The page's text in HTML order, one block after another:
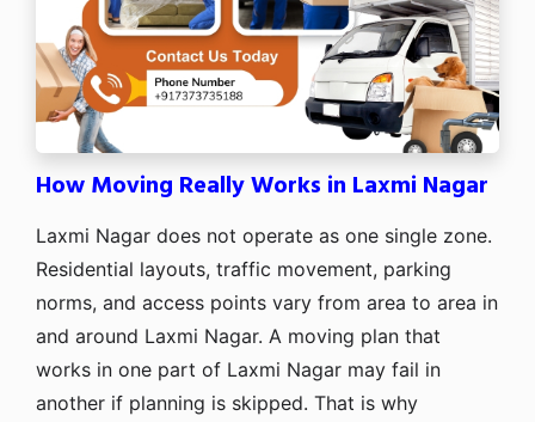
How Moving Really Works in Laxmi Nagar
Laxmi Nagar does not operate as one single zone.
Residential layouts, traffic movement, parking
norms, and access points vary from area to area in
and around Laxmi Nagar. A moving plan that
works in one part of Laxmi Nagar may fail in
another if planning is skipped. That is why